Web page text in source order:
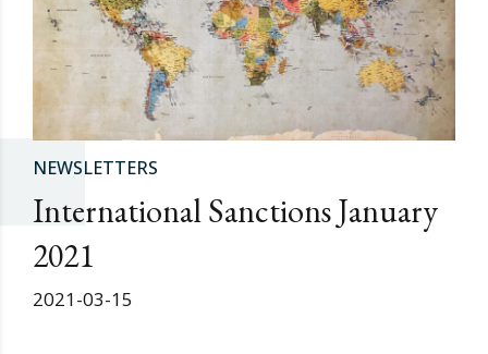
NEWSLETTERS
International Sanctions January
2021
2021-03-15